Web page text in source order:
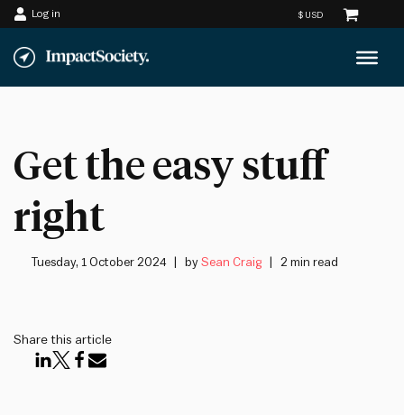
Skip
to
Log in
Get the easy stuff
right
Tuesday, 1 October 2024 bySean Craig 2 min read
Share this article